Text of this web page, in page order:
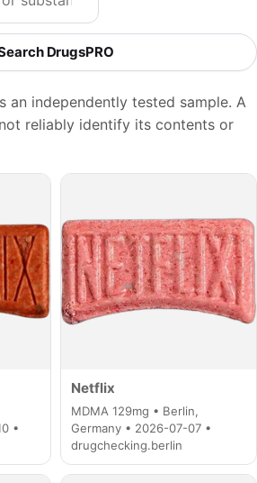
DrugsPRO
an independently tested sample. A
reliably identify its contents or
•
Netflix
MDMA 129mg • Berlin,
Germany • 2026-07-07 •
drugchecking.berlin